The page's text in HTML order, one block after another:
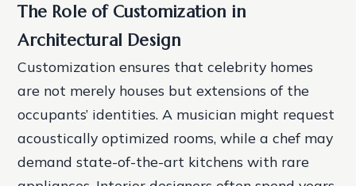
The Role of Customization in
Architectural Design
Customization ensures that celebrity homes
are not merely houses but extensions of the
occupants’ identities. A musician might request
acoustically optimized rooms, while a chef may
demand state-of-the-art kitchens with rare